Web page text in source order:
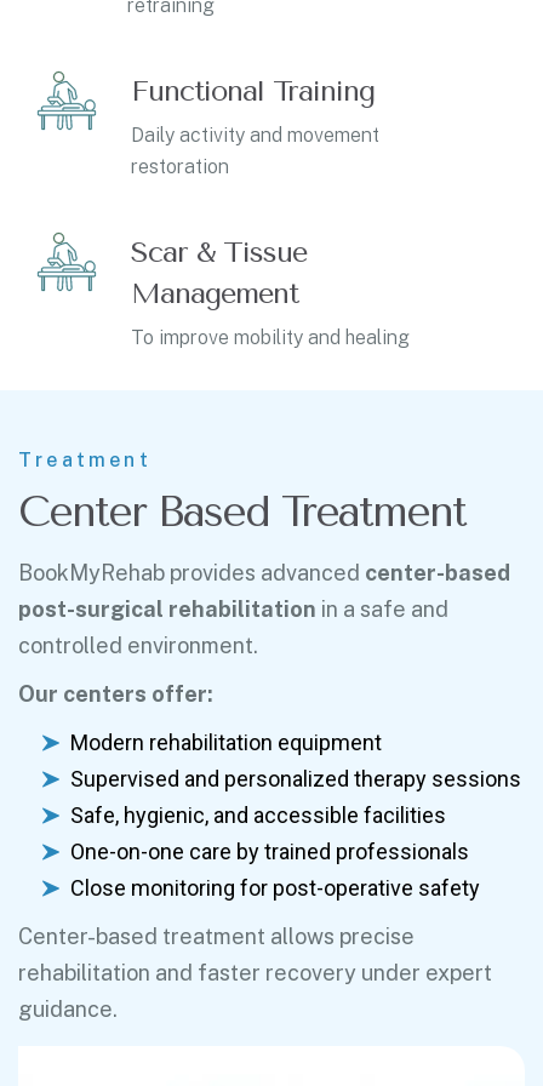
retraining
Functional Training
Daily activity and movement
restoration
Scar & Tissue
Management
To improve mobility and healing
Treatment
Center Based Treatment
BookMyRehab provides advanced center-based
post-surgical rehabilitation in a safe and
controlled environment.
Our centers offer:
Modern rehabilitation equipment
Supervised and personalized therapy sessions
Safe, hygienic, and accessible facilities
One-on-one care by trained professionals
Close monitoring for post-operative safety
Center-based treatment allows precise
rehabilitation and faster recovery under expert
guidance.